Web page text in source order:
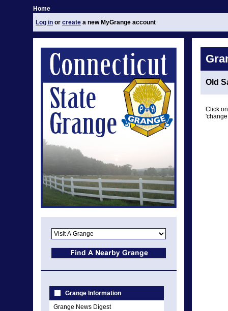
Home
Log in or create a new MyGrange account
Grange Information
Grange News Digest
Old
Click